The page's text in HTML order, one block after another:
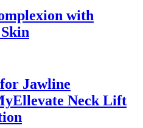
with
Jawline
Neck Lift